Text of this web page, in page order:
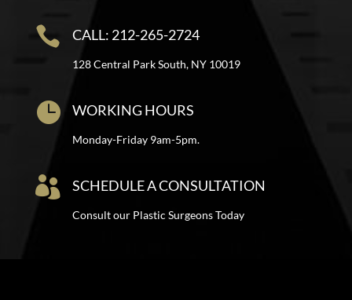
 CALL: 212-265-2724
128 Central Park South, NY 10019
 WORKING HOURS
Monday-Friday 9am-5pm.
 SCHEDULE A CONSULTATION
Consult our Plastic Surgeons Today